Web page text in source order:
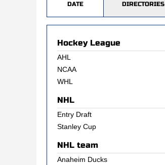
DATE DIRECTORIES
Hockey League
AHL
NCAA
WHL
NHL
Entry Draft
Stanley Cup
NHL team
Anaheim Ducks